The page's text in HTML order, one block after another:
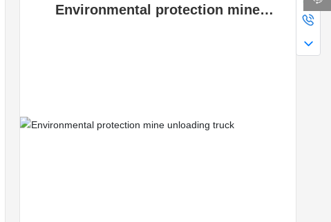
Environmental protection mine